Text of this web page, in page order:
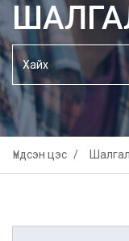
Үндсэн цэс